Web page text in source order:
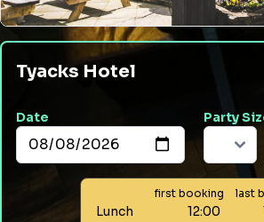
Tyacks Hotel
Date Party
first booking last
Lunch 12:00